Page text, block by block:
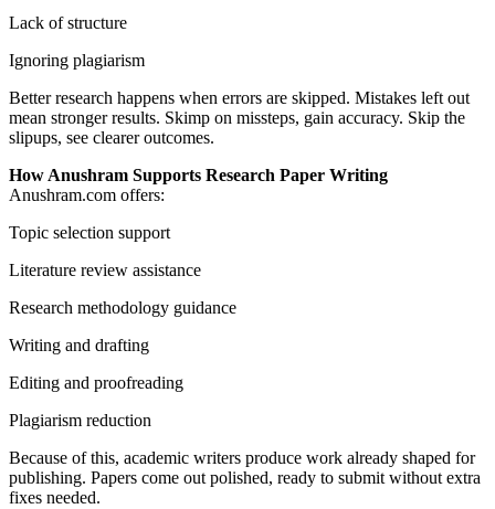
Lack of structure
Ignoring plagiarism
Better research happens when errors are skipped. Mistakes left out
mean stronger results. Skimp on missteps, gain accuracy. Skip the
slipups, see clearer outcomes.
How Anushram Supports Research Paper Writing
Anushram.com offers:
Topic selection support
Literature review assistance
Research methodology guidance
Writing and drafting
Editing and proofreading
Plagiarism reduction
Because of this, academic writers produce work already shaped for
publishing. Papers come out polished, ready to submit without extra
fixes needed.